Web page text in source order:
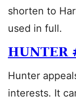
shorten to
used in full.
HUNTER
Hunter
interests. It